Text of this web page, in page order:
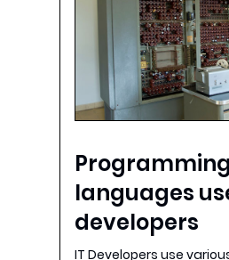
Programming
languages
developers
IT Developers use